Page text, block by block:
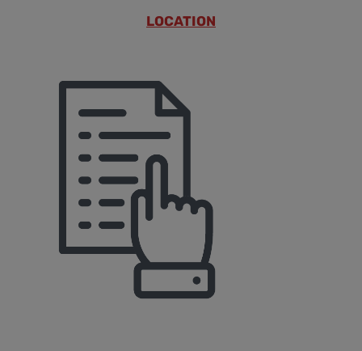
LOCATION